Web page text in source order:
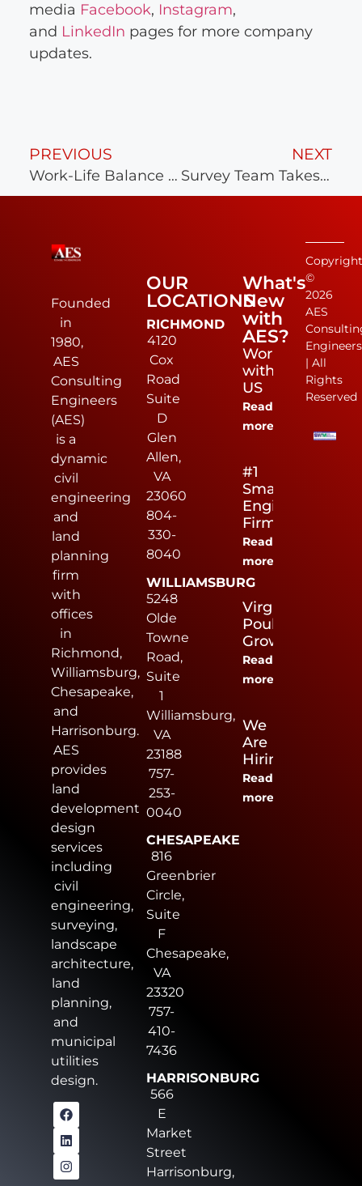
media Facebook, Instagram,
and LinkedIn pages for more company
updates.
PREVIOUS
Work-Life Balance at AES
NEXT
Survey Team Takes Home 1st Place!
Founded
in
1980,
AES
Consulting
Engineers
(AES)
is a
dynamic
civil
engineering
and
land
planning
firm
with
offices
in
Richmond,
Williamsburg,
Chesapeake,
and
Harrisonburg.
AES
provides
land
development
design
services
including
civil
engineering,
surveying,
landscape
architecture,
land
planning,
and
municipal
utilities
design.
OUR
LOCATIONS
RICHMOND
4120
Cox
Road
Suite
D
Glen
Allen,
VA
23060
804-
330-
8040
WILLIAMSBURG
5248
Olde
Towne
Road,
Suite
1
Williamsburg,
VA
23188
757-
253-
0040
CHESAPEAKE
816
Greenbrier
Circle,
Suite
F
Chesapeake,
VA
23320
757-
410-
7436
HARRISONBURG
566
E
Market
Street
Harrisonburg,
What's
New
with
AES?
Work
with
US
Read
more
#1
Small
Engineering
Firm
Read
more
Virginia
Poultry
Growers
Read
more
We
Are
Hiring
Read
more
©
2026
AES
Engineers
| All
Rights
Reserved